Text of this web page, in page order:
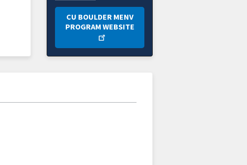
CU BOULDER MENV
PROGRAM WEBSITE